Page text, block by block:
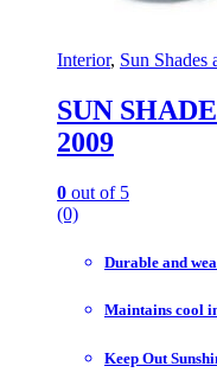
Interior, Sun Shades
SUN
2009
0 out of 5
(0)
Durable and
Maintains cool
Keep Out